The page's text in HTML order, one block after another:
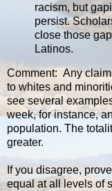
racism, but
persist.
close those
Latinos.
Comment: Any
to whites and
see several
week, for instance,
population. The
greater.
If you disagree,
equal at all levels of